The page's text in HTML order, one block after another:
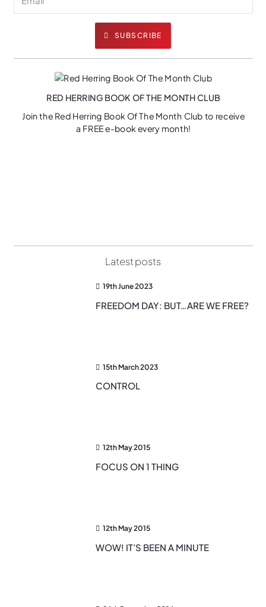
SUBSCRIBE
RED HERRING BOOK OF THE MONTH CLUB
Join the Red Herring Book Of The Month Club to receive
a FREE e-book every month!
Latest posts
19th June 2023
FREEDOM DAY: BUT…ARE WE FREE?
15th March 2023
CONTROL
12th May 2015
FOCUS ON 1 THING
12th May 2015
WOW! IT’S BEEN A MINUTE